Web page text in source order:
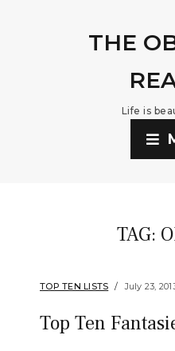
THE
Life is
TAG:
TOP TEN LISTS July 23,
Top Ten